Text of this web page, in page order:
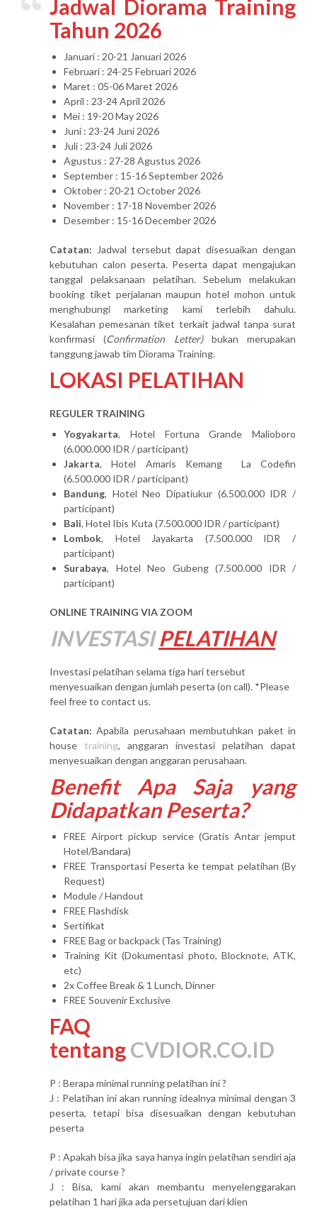
Jadwal Diorama Training
Tahun 2026
Januari : 20-21 Januari 2026
Februari : 24-25 Februari 2026
Maret : 05-06 Maret 2026
April : 23-24 April 2026
Mei : 19-20 May 2026
Juni : 23-24 Juni 2026
Juli : 23-24 Juli 2026
Agustus : 27-28 Agustus 2026
September : 15-16 September 2026
Oktober : 20-21 October 2026
November : 17-18 November 2026
Desember : 15-16 December 2026
Catatan: Jadwal tersebut dapat disesuaikan dengan
kebutuhan calon peserta. Peserta dapat mengajukan
tanggal pelaksanaan pelatihan. Sebelum melakukan
booking tiket perjalanan maupun hotel mohon untuk
menghubungi marketing kami terlebih dahulu.
Kesalahan pemesanan tiket terkait jadwal tanpa surat
konfirmasi (Confirmation Letter)bukan merupakan
tanggung jawab tim Diorama Training.
LOKASI PELATIHAN
REGULER TRAINING
Yogyakarta, Hotel Fortuna Grande Malioboro
(6.000.000 IDR / participant)
Jakarta, Hotel Amaris Kemang La Codefin
(6.500.000 IDR / participant)
Bandung, Hotel Neo Dipatiukur (6.500.000 IDR /
participant)
Bali, Hotel Ibis Kuta (7.500.000 IDR / participant)
Lombok, Hotel Jayakarta (7.500.000 IDR /
participant)
Surabaya, Hotel Neo Gubeng (7.500.000 IDR /
participant)
ONLINE TRAINING VIA ZOOM
INVESTASI PELATIHAN
Investasi pelatihan selama tiga hari tersebut
menyesuaikan dengan jumlah peserta (on call). *Please
feel free to contact us.
Catatan: Apabila perusahaan membutuhkan paket in
house training, anggaran investasi pelatihan dapat
menyesuaikan dengan anggaran perusahaan.
Benefit Apa Saja yang
Didapatkan Peserta?
FREE Airport pickup service (Gratis Antar jemput
Hotel/Bandara)
FREE Transportasi Peserta ke tempat pelatihan (By
Request)
Module / Handout
FREE Flashdisk
Sertifikat
FREE Bag or backpack (Tas Training)
Training Kit (Dokumentasi photo, Blocknote, ATK,
etc)
2x Coffee Break & 1 Lunch, Dinner
FREE Souvenir Exclusive
FAQ
tentangCVDIOR.CO.ID
P : Berapa minimal running pelatihan ini ?
J : Pelatihan ini akan running idealnya minimal dengan 3
peserta, tetapi bisa disesuaikan dengan kebutuhan
peserta
P : Apakah bisa jika saya hanya ingin pelatihan sendiri aja
/ private course ?
J : Bisa, kami akan membantu menyelenggarakan
pelatihan 1 hari jika ada persetujuan dari klien